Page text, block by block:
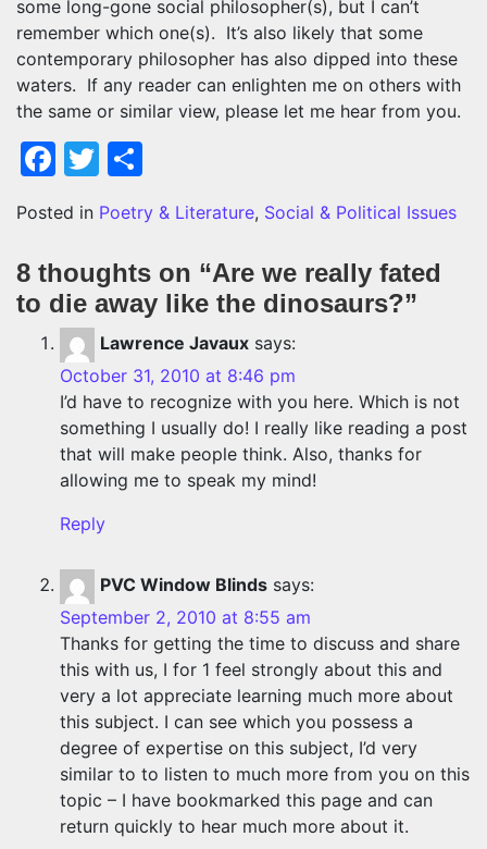
some long-gone social philosopher(s), but I can’t
remember which one(s). It’s also likely that some
contemporary philosopher has also dipped into these
waters. If any reader can enlighten me on others with
the same or similar view, please let me hear from you.
Facebook
Twitter
Posted in Poetry & Literature, Social & Political Issues
8 thoughts on “Are we really fated
to die away like the dinosaurs?”
Lawrence Javaux says:
October 31, 2010 at 8:46 pm
I’d have to recognize with you here. Which is not
something I usually do! I really like reading a post
that will make people think. Also, thanks for
allowing me to speak my mind!
Reply
PVC Window Blinds says:
September 2, 2010 at 8:55 am
Thanks for getting the time to discuss and share
this with us, I for 1 feel strongly about this and
very a lot appreciate learning much more about
this subject. I can see which you possess a
degree of expertise on this subject, I’d very
similar to to listen to much more from you on this
topic – I have bookmarked this page and can
return quickly to hear much more about it.